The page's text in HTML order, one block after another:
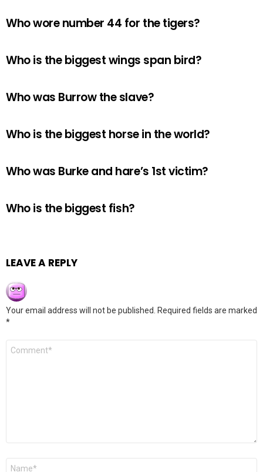
Who wore number 44 for the tigers?
Who is the biggest wings span bird?
Who was Burrow the slave?
Who is the biggest horse in the world?
Who was Burke and hare’s 1st victim?
Who is the biggest fish?
LEAVE A REPLY
Your email address will not be published.
Required fields are marked
*
Comment
Name